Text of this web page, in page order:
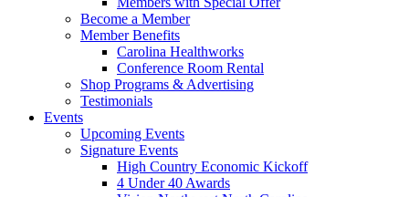
Become a Member
Member Benefits
Carolina Healthworks
Conference Room Rental
Shop Programs & Advertising
Testimonials
Events
Upcoming Events
Signature Events
High Country Economic Kickoff
4 Under 40 Awards